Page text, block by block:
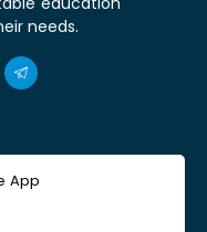
needs.
App